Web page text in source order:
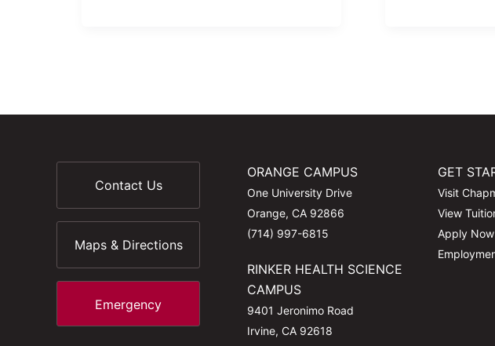
Contact Us
Maps & Directions
Emergency
ORANGE CAMPUS
One University Drive
Orange, CA 92866
(714) 997-6815
RINKER HEALTH SCIENCE
CAMPUS
9401 Jeronimo Road
Irvine, CA 92618
GET
Visit
View
Apply Now